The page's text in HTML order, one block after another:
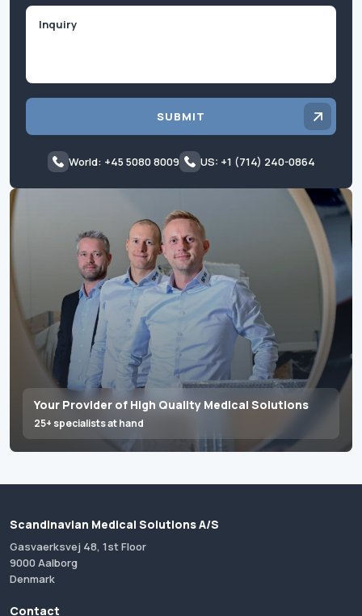
Your Provider of High Quality Medical Solutions
25+ specialists at hand
SUBMIT
World: +45 5080 8009 US: +1 (714) 240-0864
Scandinavian Medical Solutions A/S
Gasvaerksvej 48, 1st Floor
9000 Aalborg
Denmark
Contact